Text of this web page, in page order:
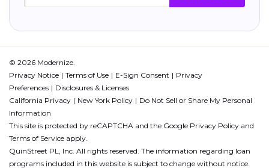
© 2026 Modernize.
Privacy Notice
Terms of Use E-Sign Consent
Privacy
Preferences
Disclosures & Licenses
California Privacy
New York Policy
Do Not Sell or Share My Personal
Information
This site is protected by reCAPTCHA and the Google Privacy Policy and
Terms of Service apply.
QuinStreet PL, Inc. All rights reserved. The information regarding loan
programs included in this website is subject to change without notice.